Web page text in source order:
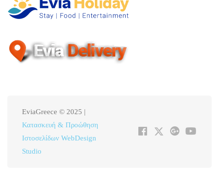
EviaGreece © 2025 |
Κατασκευή & Προώθηση
Ιστοσελίδων WebDesign
Studio